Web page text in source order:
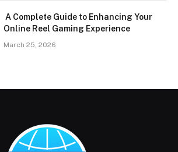
A Complete Guide to Enhancing Your
Online Reel Gaming Experience
March 25, 2026